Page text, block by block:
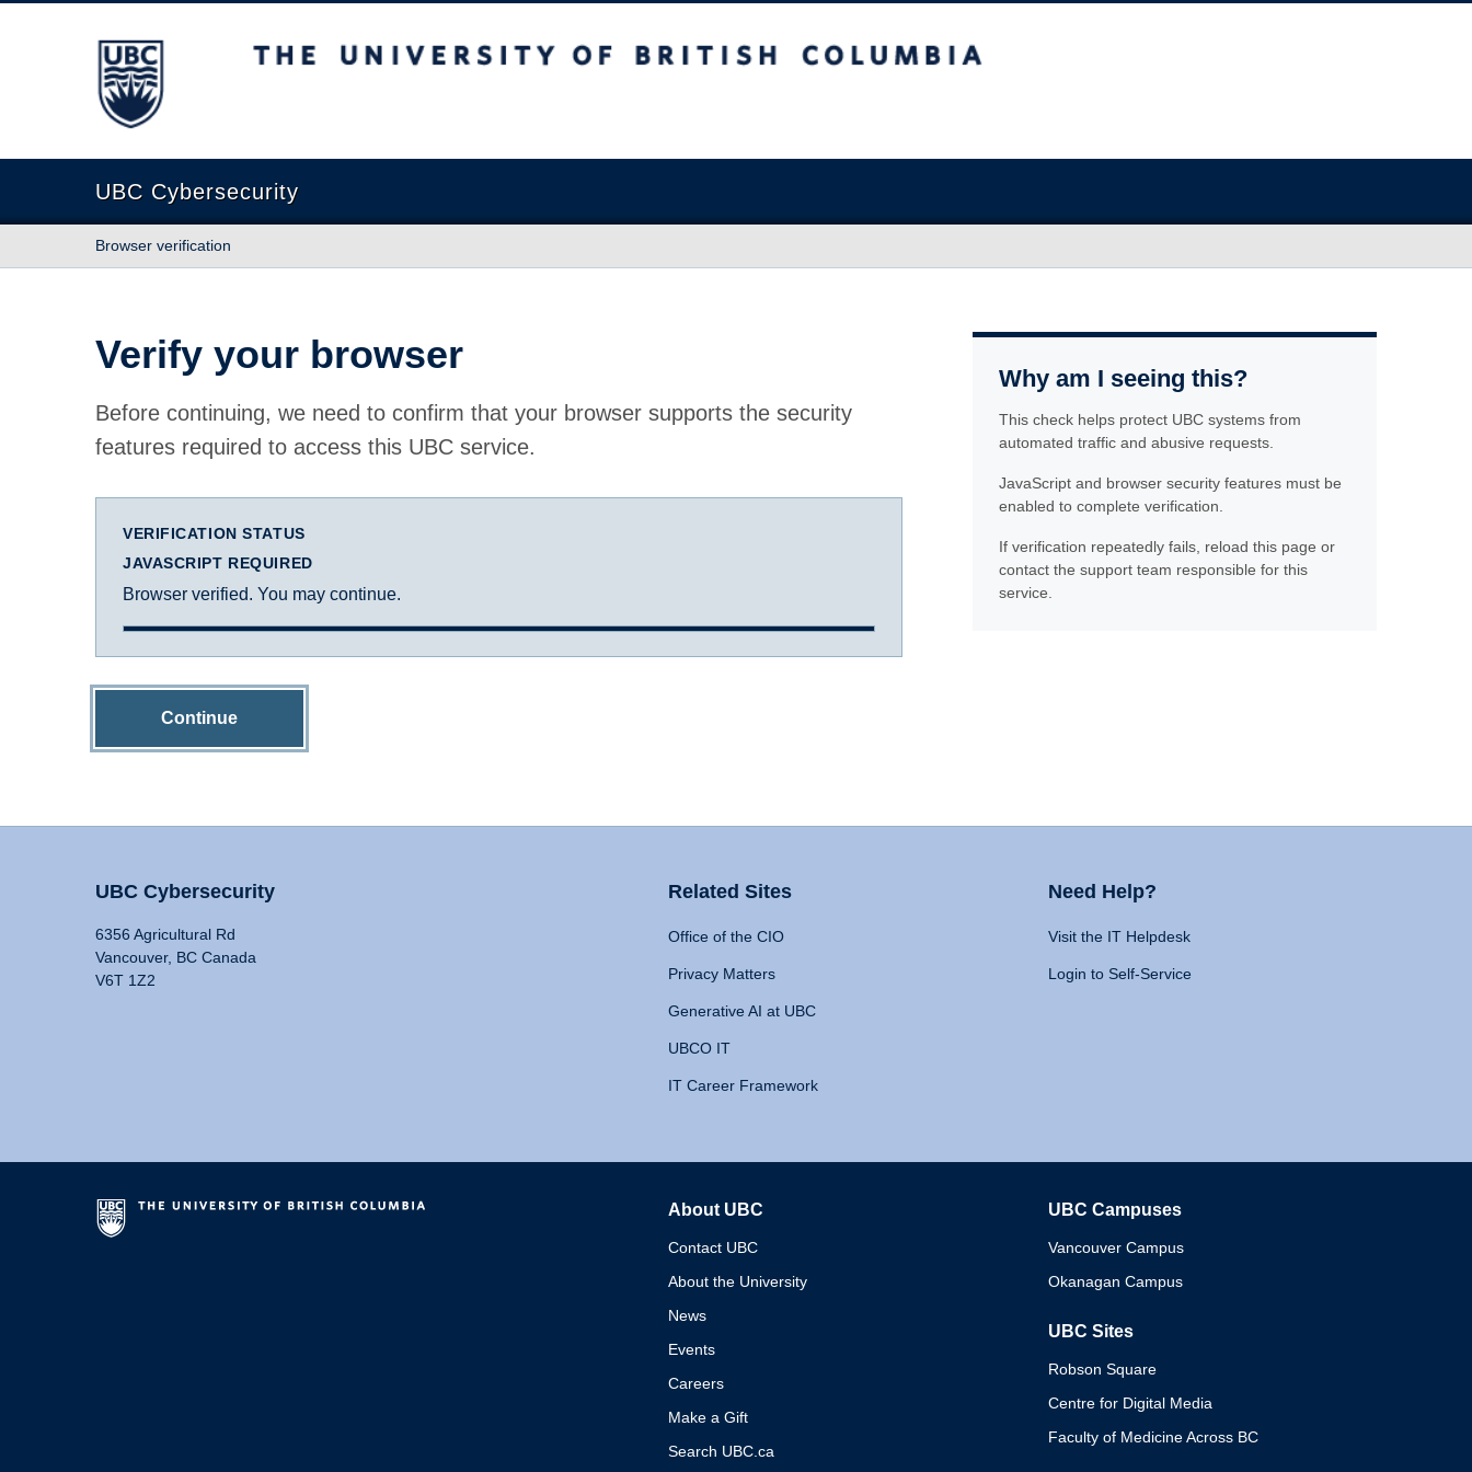
The University of British Columbia
UBC Cybersecurity
Browser verification
Verify your browser
Before continuing, we need to confirm that your browser supports the security
features required to access this UBC service.
VERIFICATION STATUS
JAVASCRIPT REQUIRED
Browser verified. You may continue.
Continue
Why am I seeing this?
This check helps protect UBC systems from
automated traffic and abusive requests.
JavaScript and browser security features must be
enabled to complete verification.
If verification repeatedly fails, reload this page or
contact the support team responsible for this
service.
UBC Cybersecurity
6356 Agricultural Rd
Vancouver, BC Canada
V6T 1Z2
Related Sites
Office of the CIO
Privacy Matters
Generative AI at UBC
UBCO IT
IT Career Framework
Need Help?
Visit the IT Helpdesk
Login to Self-Service
About UBC
Contact UBC
About the University
News
Events
Careers
Make a Gift
Search UBC.ca
UBC Campuses
Vancouver Campus
Okanagan Campus
UBC Sites
Robson Square
Centre for Digital Media
Faculty of Medicine Across BC